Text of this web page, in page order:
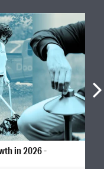
in 2026 -